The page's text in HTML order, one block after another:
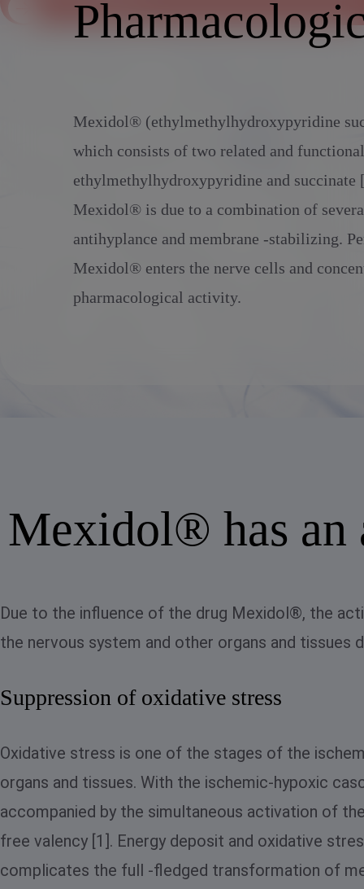
Mexidol® (ethylmethylhydroxypyridine
which consists of two related and
ethylmethylhydroxypyridine and
Mexidol® is due to a combination of
antihyplance and membrane -stabilizing.
Mexidol® enters the nerve cells and
pharmacological activity.
Mexidol® has an
Due to the influence of the drug Mexidol®, the
the nervous system and other organs and
Suppression of oxidative stress
Oxidative stress is one of the stages of the
organs and tissues. With the ischemic-hypoxic
accompanied by the simultaneous activation of
free valency [1]. Energy deposit and oxidative
complicates the full -fledged transformation of